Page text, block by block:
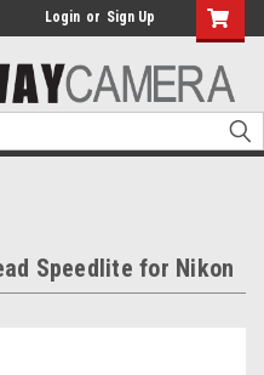
Login or Sign Up
Speedlite for Nikon